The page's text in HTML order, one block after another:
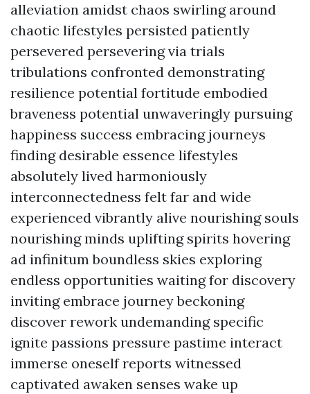
alleviation amidst chaos swirling around
chaotic lifestyles persisted patiently
persevered persevering via trials
tribulations confronted demonstrating
resilience potential fortitude embodied
braveness potential unwaveringly pursuing
happiness success embracing journeys
finding desirable essence lifestyles
absolutely lived harmoniously
interconnectedness felt far and wide
experienced vibrantly alive nourishing souls
nourishing minds uplifting spirits hovering
ad infinitum boundless skies exploring
endless opportunities waiting for discovery
inviting embrace journey beckoning
discover rework undemanding specific
ignite passions pressure pastime interact
immerse oneself reports witnessed
captivated awaken senses wake up